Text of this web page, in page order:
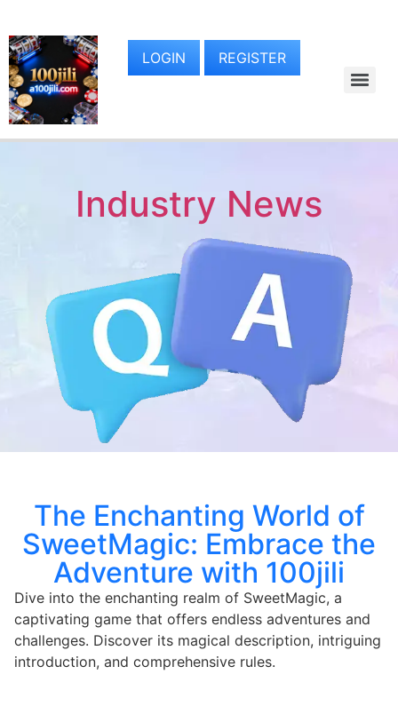
LOGIN REGISTER
Industry News
The Enchanting World of
SweetMagic: Embrace the
Adventure with 100jili
Dive into the enchanting realm of SweetMagic, a
captivating game that offers endless adventures and
challenges. Discover its magical description, intriguing
introduction, and comprehensive rules.